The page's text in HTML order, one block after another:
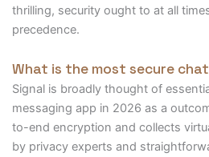
thrilling, security ought to at all
precedence.
What is the most secure
Signal is broadly thought of
messaging app in 2026 as a
to-end encryption and collects
by privacy experts and